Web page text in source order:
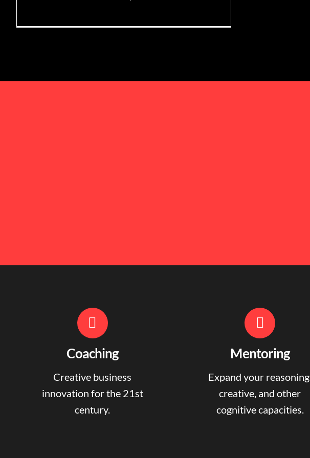
Coaching
Creative business
innovation for the 21st
century.
Mentoring
Expand your reasoning,
creative, and other
cognitive capacities.